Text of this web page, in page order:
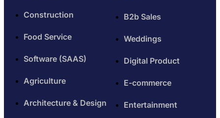
Construction
Food Service
Software (SAAS)
Agriculture
Architecture & Design
B2b Sales
Weddings
Digital Product
E-commerce
Entertainment